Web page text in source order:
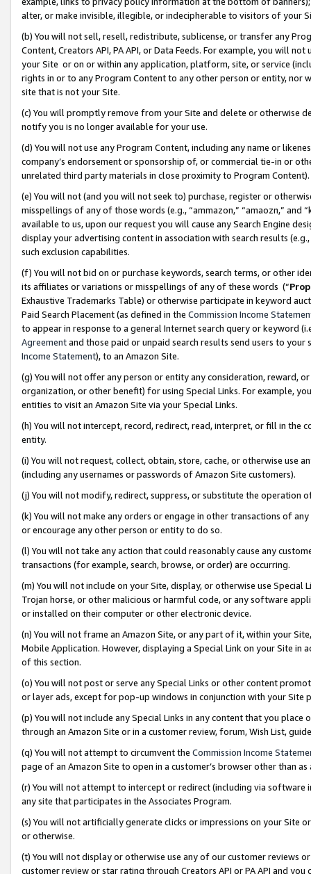
alter, or make invisible, illegible, or indecipherable to visitors of your
(b) You will not sell, resell, redistribute, sublicense, or transfer any
Content, Creators API, PA API, or Data Feeds. For example, you will
your Site or on or within any application, platform, site, or service
rights in or to any Program Content to any other person or entity, nor
site that is not your Site.
(c) You will promptly remove from your Site and delete or otherwise
notify you is no longer available for your use.
(d) You will not use any Program Content, including any name or
company’s endorsement or sponsorship of, or commercial tie-in or
unrelated third party materials in close proximity to Program Content).
(e) You will not (and you will not seek to) purchase, register or
misspellings of any of those words (e.g., “ammazon,” “amaozn,” and
available to us, upon our request you will cause any Search Engine
display your advertising content in association with search results
such exclusion capabilities.
(f) You will not bid on or purchase keywords, search terms, or other
its affiliates or variations or misspellings of any of these words (“
Exhaustive Trademarks Table) or otherwise participate in keyword
Paid Search Placement (as defined in the Commission Income
to appear in response to a general Internet search query or keyword
Agreementand those paid or unpaid search results send users to
Income Statement), to an Amazon Site.
(g) You will not offer any person or entity any consideration, reward,
organization, or other benefit) for using Special Links. For example,
entities to visit an Amazon Site via your Special Links.
(h) You will not intercept, record, redirect, read, interpret, or fill in
entity.
(i) You will not request, collect, obtain, store, cache, or otherwise use
(including any usernames or passwords of Amazon Site customers).
(j) You will not modify, redirect, suppress, or substitute the operation
(k) You will not make any orders or engage in other transactions of
or encourage any other person or entity to do so.
(l) You will not take any action that could reasonably cause any
transactions (for example, search, browse, or order) are occurring.
(m) You will not include on your Site, display, or otherwise use
Trojan horse, or other malicious or harmful code, or any software
or installed on their computer or other electronic device.
(n) You will not frame an Amazon Site, or any part of it, within your
Mobile Application. However, displaying a Special Link on your Site
of this section.
(o) You will not post or serve any Special Links or other content
or layer ads, except for pop-up windows in conjunction with your
(p) You will not include any Special Links in any content that you
through an Amazon Site or in a customer review, forum, Wish List,
(q) You will not attempt to circumvent the Commission Income
page of an Amazon Site to open in a customer’s browser other than
(r) You will not attempt to intercept or redirect (including via software
any site that participates in the Associates Program.
(s) You will not artificially generate clicks or impressions on your Site
or otherwise.
(t) You will not display or otherwise use any of our customer reviews
customer review or star rating through Creators API or PA API and